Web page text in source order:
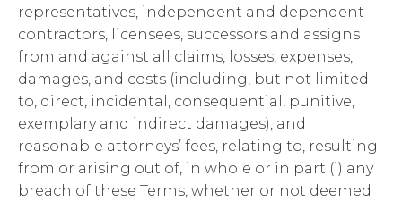
representatives, independent and dependent
contractors, licensees, successors and assigns
from and against all claims, losses, expenses,
damages, and costs (including, but not limited
to, direct, incidental, consequential, punitive,
exemplary and indirect damages), and
reasonable attorneys’ fees, relating to, resulting
from or arising out of, in whole or in part (i) any
breach of these Terms, whether or not deemed